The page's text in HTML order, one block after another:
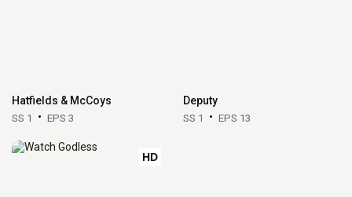
Hatfields & McCoys
SS 1 EPS 3
Deputy
SS 1 EPS 13
HD